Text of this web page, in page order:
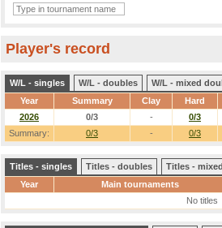
Player's record
W/L - singles W/L - doubles
W/L - mixed
Year
Summary Clay Hard
Summary: 0/3 - 0/3
2026 0/3 - 0/3
Titles - singles Titles - doubles
Titles -
Year
Main tournaments
No titles